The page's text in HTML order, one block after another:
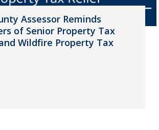
Assessor Reminds
of Senior Property Tax
Wildfire Property Tax